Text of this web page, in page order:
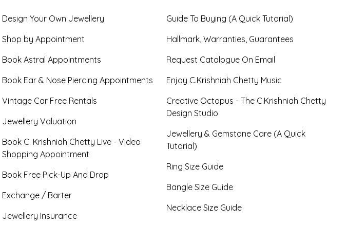
Design Your Own Jewellery
Shop by Appointment
Book Astral Appointments
Book Ear & Nose Piercing Appointments
Vintage Car Free Rentals
Jewellery Valuation
Book C. Krishniah Chetty Live - Video
Shopping Appointment
Book Free Pick-Up And Drop
Exchange / Barter
Jewellery Insurance
Guide To Buying (A Quick Tutorial)
Hallmark, Warranties, Guarantees
Request Catalogue On Email
Enjoy C.Krishniah Chetty Music
Creative Octopus - The C.Krishniah Chetty
Design Studio
Jewellery & Gemstone Care (A Quick
Tutorial)
Ring Size Guide
Bangle Size Guide
Necklace Size Guide